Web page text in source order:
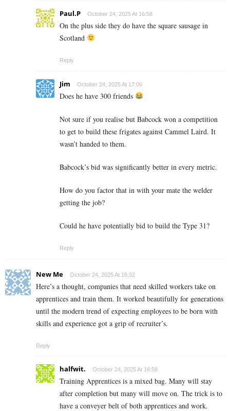
Paul.P October 24, 2025 At 16:58
On the plus side they do have the square sausage in
Scotland
Reply
Jim October 24, 2025 At 17:06
Does he have 300 friends
Not sure if you realise but Babcock won a competition
to get to build these frigates against Cammel Laird. It
wasn’t handed to them.
Babcock’s bid was significantly better in every metric.
How do you factor that in with your mate the welder
getting the job?
Could he have potentially bid to build the Type 31?
Reply
New Me October 24, 2025 At 16:32
Here’s a thought, companies that need skilled workers take on
apprentices and train them. It worked beautifully for generations
until the modern trend of expecting employees to be born with
skills and experience got a grip of recruiter’s.
Reply
halfwit. October 24, 2025 At 16:58
Training Apprentices is a mixed bag. Many will stay
after completion but many will move on. The trick is to
have a conveyer belt of both apprentices and work.